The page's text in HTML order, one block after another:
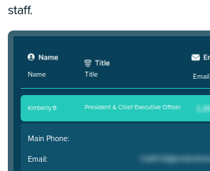
staff.
Name Title Email
Kimberly B. President & Chief Executive Officer
Main Phone:
Email: